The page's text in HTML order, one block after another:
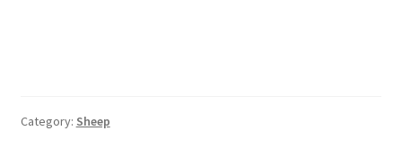
Category: Sheep